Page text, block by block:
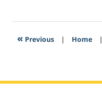
2017
4:34
« Previous | Home |